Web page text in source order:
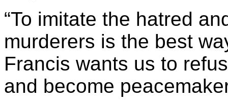
“To imitate the hatred
murderers is the best
Francis wants us to
and become